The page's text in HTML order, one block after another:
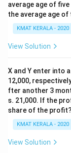
average age of
the average age
KMAT KERALA - 2020
View Solution
X and Y enter into
12,000,
fter another 3
s. 21,000. If the
share of the profit?
KMAT KERALA - 2020
View Solution